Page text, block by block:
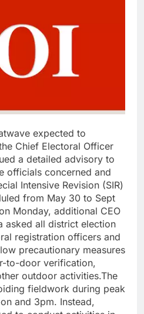
expected to
Chief Electoral Officer
a detailed advisory to
officials concerned and
Intensive Revision (SIR)
from May 30 to Sept
Monday, additional CEO
asked all district election
registration officers and
precautionary measures
to-door verification,
outdoor activities.The
fieldwork during peak
and 3pm. Instead,